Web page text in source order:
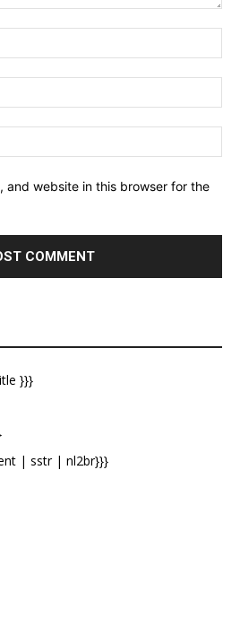
and website in this browser for the
}}}
| sstr | nl2br}}}